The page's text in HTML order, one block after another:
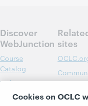
Discover
WebJunction
Course
Catalog
Webinars
Topics
sites
Center
OCLC
Cookies on OCLC